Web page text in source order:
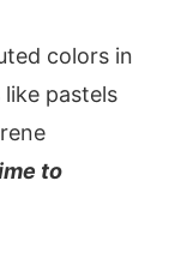
colors in
pastels
to